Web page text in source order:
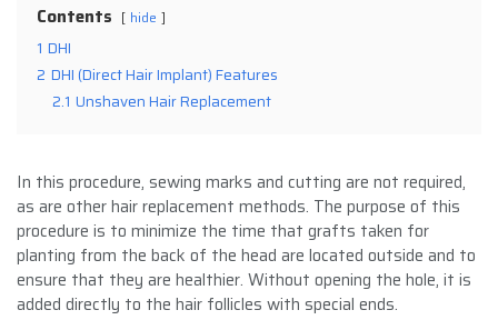
Contents hide
1 DHI
2 DHI (Direct Hair Implant) Features
2.1 Unshaven Hair Replacement
In this procedure, sewing marks and cutting are not required,
as are other hair replacement methods. The purpose of this
procedure is to minimize the time that grafts taken for
planting from the back of the head are located outside and to
ensure that they are healthier. Without opening the hole, it is
added directly to the hair follicles with special ends.